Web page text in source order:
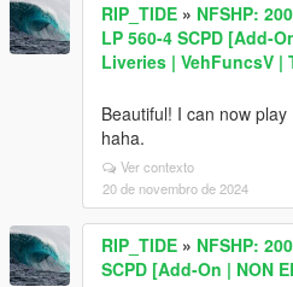
RIP_TIDE » NFSHP:
LP 560-4 SCPD [Add-
Liveries | VehFuncsV |
Beautiful! I can now
haha.
Ver contexto
20 de novembro de 2024
RIP_TIDE » NFSHP:
SCPD [Add-On | NON